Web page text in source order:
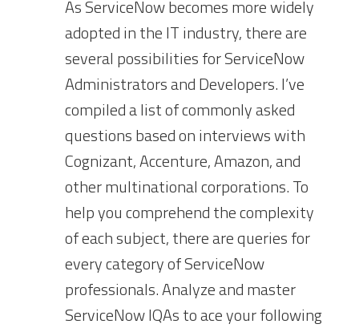
As ServiceNow becomes more widely
adopted in the IT industry, there are
several possibilities for ServiceNow
Administrators and Developers. I’ve
compiled a list of commonly asked
questions based on interviews with
Cognizant, Accenture, Amazon, and
other multinational corporations. To
help you comprehend the complexity
of each subject, there are queries for
every category of ServiceNow
professionals. Analyze and master
ServiceNow IQAs to ace your following